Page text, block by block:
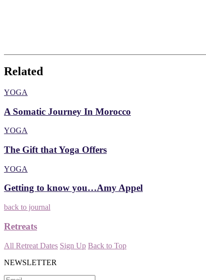
Related
YOGA
A Somatic Journey In Morocco
YOGA
The Gift that Yoga Offers
YOGA
Getting to know you…Amy Appel
back to journal
Retreats
All Retreat Dates Sign Up Back to Top
NEWSLETTER